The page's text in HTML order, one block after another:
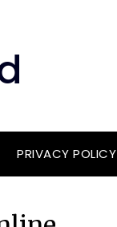
PRIVACY POLICY